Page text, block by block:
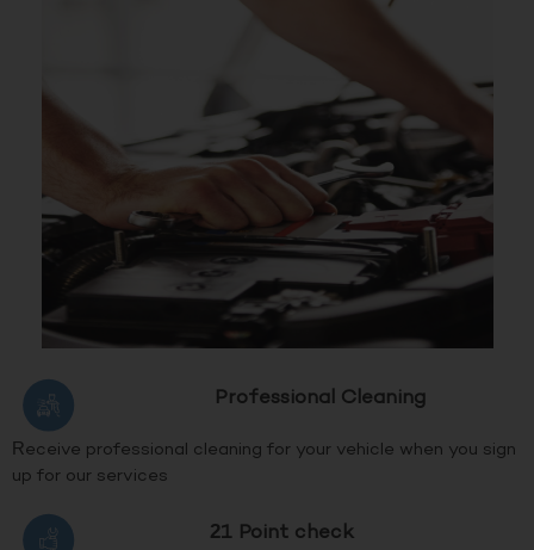
Professional Cleaning
Receive professional cleaning for your vehicle when you sign
up for our services
21 Point check